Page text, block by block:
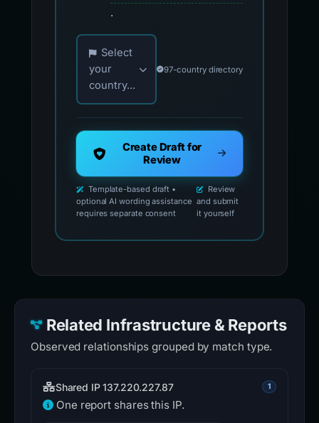
.
Choose your country for official reporting
Select
your
country...
97-country directory
Create Draft for
Review
Template-based draft •
optional AI wording assistance
requires separate consent
Review
and submit
it yourself
Related Infrastructure & Reports
Observed relationships grouped by match type.
Shared IP 137.220.227.87 1
One report shares this IP.